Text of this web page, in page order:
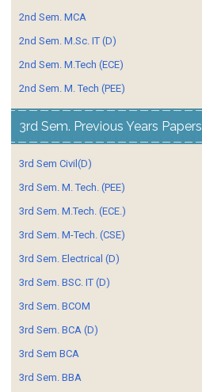
2nd Sem. MCA
2nd Sem. M.Sc. IT (D)
2nd Sem. M.Tech (ECE)
2nd Sem. M. Tech (PEE)
3rd Sem. Previous Years Papers
3rd Sem Civil(D)
3rd Sem. M. Tech. (PEE)
3rd Sem. M.Tech. (ECE.)
3rd Sem. M-Tech. (CSE)
3rd Sem. Electrical (D)
3rd Sem. BSC. IT (D)
3rd Sem. BCOM
3rd Sem. BCA (D)
3rd Sem BCA
3rd Sem. BBA